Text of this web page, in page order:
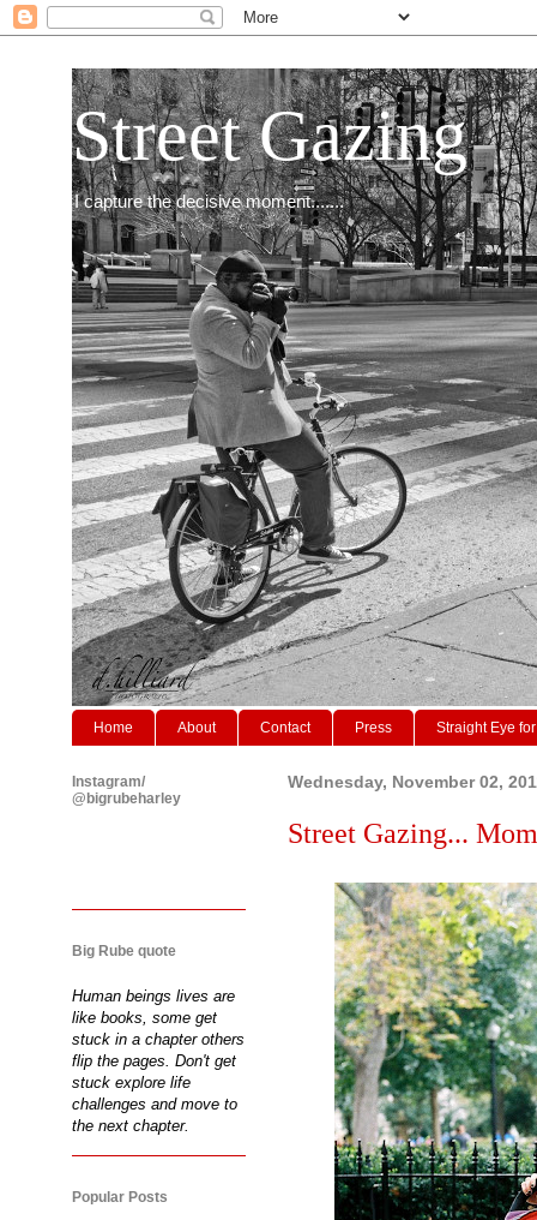
Street Gazing
I capture the decisive moment.......
Home About Contact Press Straight Eye
Wednesday, November 02,
Street Gazing...
Instagram/
@bigrubeharley
Big Rube quote
Human beings lives are
like books, some get
stuck in a chapter others
flip the pages. Don't get
stuck explore life
challenges and move to
the next chapter.
Popular Posts